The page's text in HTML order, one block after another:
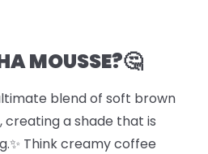
MOUSSE?🤔
blend of soft brown
a shade that is
Think creamy coffee